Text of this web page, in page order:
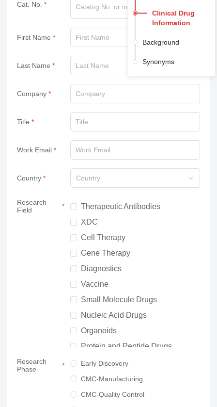
Cat. No.
First Name
Last Name
Company
Title
Work Email
Country Country
Research
Field
Therapeutic Antibodies
XDC
Cell Therapy
Gene Therapy
Diagnostics
Vaccine
Small Molecule Drugs
Nucleic Acid Drugs
Organoids
Protein and Peptide Drugs
Neuroscience
Others
Research
Phase
Early Discovery
CMC-Manufacturing
CMC-Quality Control
Clinical Drug
Information
Background
Synonyms